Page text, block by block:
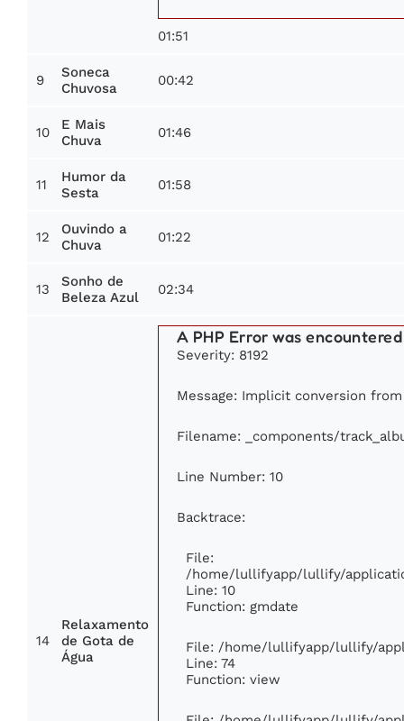
01:51
9
Soneca
Chuvosa
00:42
10
E Mais
Chuva
01:46
11
Humor da
Sesta
01:58
12
Ouvindo a
Chuva
01:22
13
Sonho de
Beleza Azul
02:34
14
Relaxamento
de Gota de
Água
A PHP Error was encountered
Severity: 8192
Message: Implicit conversion
Filename: _components/
Line Number: 10
Backtrace:
File:
/home/lullifyapp/lullify/
Line: 10
Function: gmdate
File: /home/lullifyapp/lullify/
Line: 74
Function: view